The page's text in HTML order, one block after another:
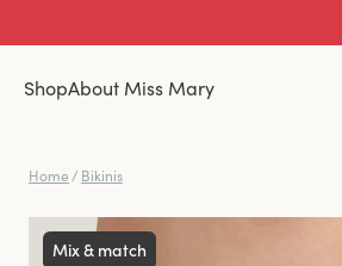
ShopAbout Miss Mary
Home / Bikinis
Mix & match